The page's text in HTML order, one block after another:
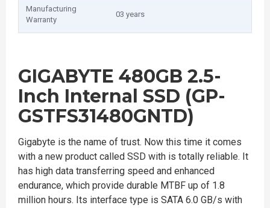
Manufacturing
Warranty
03 years
GIGABYTE 480GB 2.5-
Inch Internal SSD (GP-
GSTFS31480GNTD)
Gigabyte is the name of trust. Now this time it comes
with a new product called SSD with is totally reliable. It
has high data transferring speed and enhanced
endurance, which provide durable MTBF up of 1.8
million hours. Its interface type is SATA 6.0 GB/s with